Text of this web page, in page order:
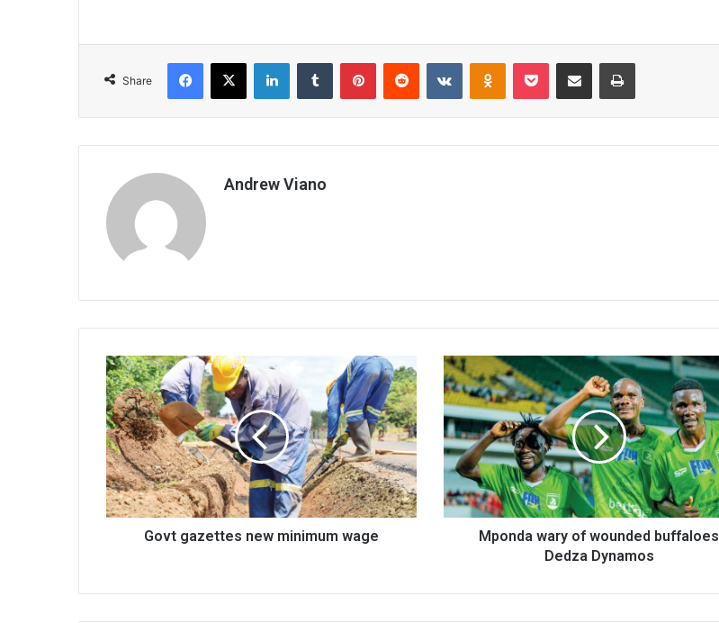
Share
Facebook
X LinkedInTumblr PinterestReddit VKontakteOdnoklassniki
Pocket Share via Email Print
Andrew Viano
Govt
gazettes
new
minimum
wage
Govt gazettes new minimum wage
Mponda
wary
of
wounded
buffaloes
Dedza
Dynamos
Mponda wary of wounded buffaloes
Dedza Dynamos